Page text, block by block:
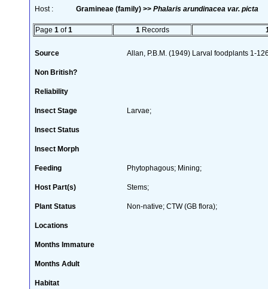
Host : Gramineae (family) >> Phalaris arundinacea var. picta
Page 1 of1 1 Records
Source Allan, P.B.M. (1949) Larval foodplants 1-
Non British?
Reliability
Insect Stage Larvae;
Insect Status
Insect Morph
Feeding Phytophagous; Mining;
Host Part(s) Stems;
Plant Status Non-native; CTW (GB flora);
Locations
Months Immature
Months Adult
Habitat